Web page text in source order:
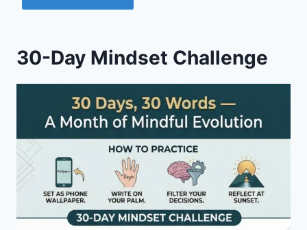
30-Day Mindset Challenge